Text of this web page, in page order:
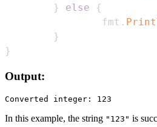
}
else
{
                fmt
.
}
}
Output:
In this example, the string "123" is